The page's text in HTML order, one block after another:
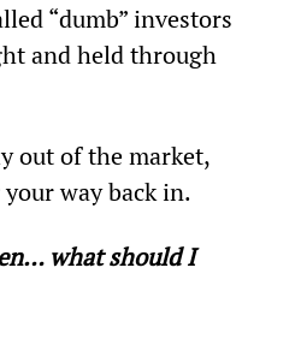
“dumb” investors
and held through
out of the market,
way back in.
what should I